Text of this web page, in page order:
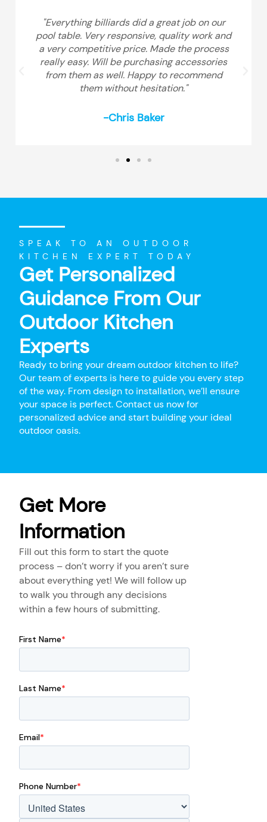
"Everything billiards did a great job on our
pool table. Very responsive, quality work and
a very competitive price. Made the process
really easy. Will be purchasing accessories
from them as well. Happy to recommend
them without hesitation."
-Chris Baker
SPEAK TO AN OUTDOOR
KITCHEN EXPERT TODAY
Get Personalized
Guidance From Our
Outdoor Kitchen
Experts
Ready to bring your dream outdoor kitchen to life?
Our team of experts is here to guide you every step
of the way. From design to installation, we’ll ensure
your space is perfect. Contact us now for
personalized advice and start building your ideal
outdoor oasis.
Get More
Information
Fill out this form to start the quote
process – don’t worry if you aren’t sure
about everything yet! We will follow up
to walk you through any decisions
within a few hours of submitting.